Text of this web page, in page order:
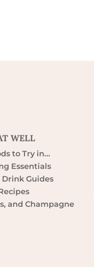
WELL
to Try in…
Essentials
Drink Guides
and Champagne